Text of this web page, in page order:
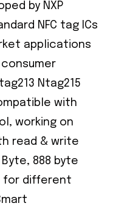
by NXP
NFC tag ICs
applications
Ntag215
with
working on
read & write
888 byte
for different